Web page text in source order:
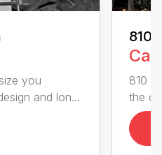
you
and lon...
810
810
the